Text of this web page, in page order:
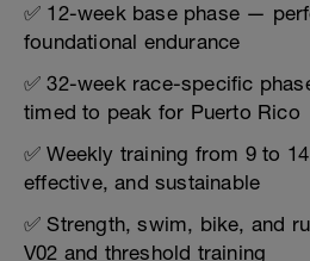
✅ 12-week base phase —
foundational endurance
✅ 32-week race-specific
timed to peak for Puerto Rico
✅ Weekly training from 9 to
effective, and sustainable
✅ Strength, swim, bike, and
V02 and threshold training